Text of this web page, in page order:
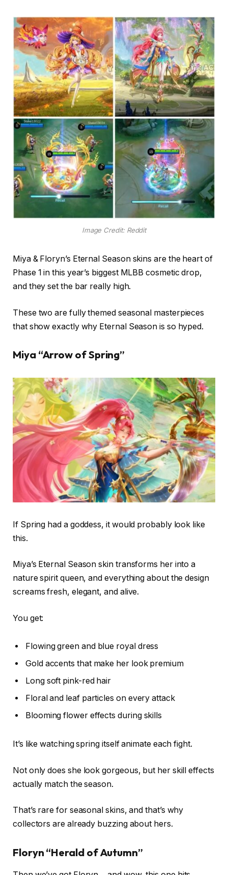
Image Credit: Reddit
Miya & Floryn’s Eternal Season skins are the heart of
Phase 1 in this year’s biggest MLBB cosmetic drop,
and they set the bar really high.
These two are fully themed seasonal masterpieces
that show exactly why Eternal Season is so hyped.
Miya “Arrow of Spring”
If Spring had a goddess, it would probably look like
this.
Miya’s Eternal Season skin transforms her into a
nature spirit queen, and everything about the design
screams fresh, elegant, and alive.
You get:
Flowing green and blue royal dress
Gold accents that make her look premium
Long soft pink-red hair
Floral and leaf particles on every attack
Blooming flower effects during skills
It’s like watching spring itself animate each fight.
Not only does she look gorgeous, but her skill effects
actually match the season.
That’s rare for seasonal skins, and that’s why
collectors are already buzzing about hers.
Floryn “Herald of Autumn”